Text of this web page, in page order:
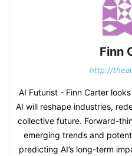
Finn
http://
AI Futurist - Finn Carter
AI will reshape industries,
collective future. Forward-
emerging trends and
predicting AI’s long-term